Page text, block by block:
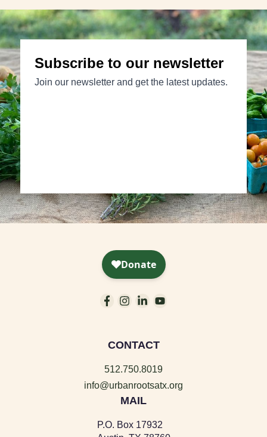
CONTACT
512.750.8019
info@urbanrootsatx.org
MAIL
P.O. Box 17932